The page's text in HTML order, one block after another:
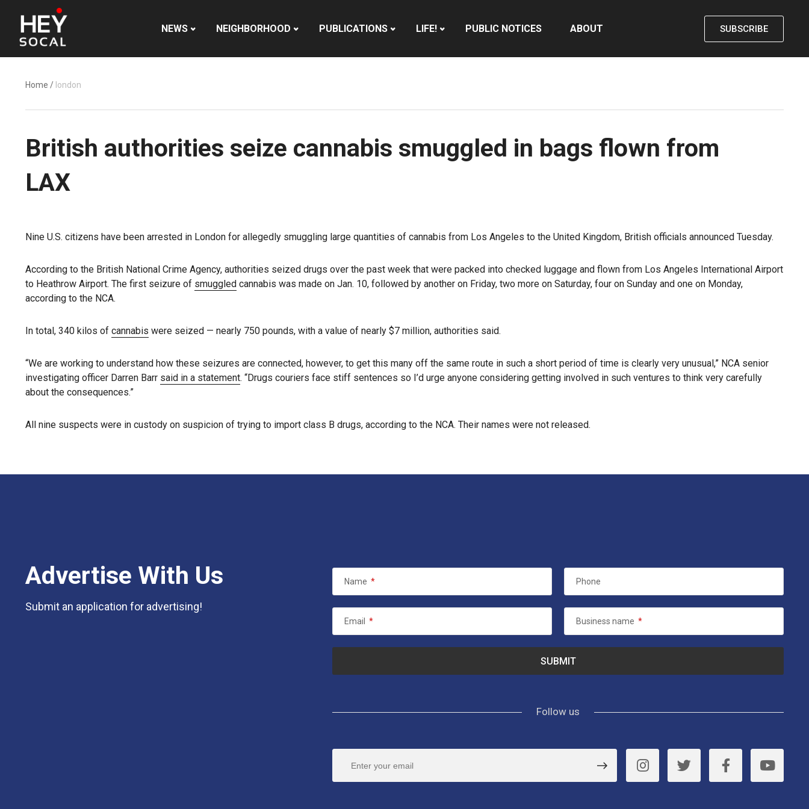
NEWS NEIGHBORHOOD PUBLICATIONS LIFE! PUBLIC NOTICES ABOUT SUBSCRIBE
Home / london
British authorities seize cannabis smuggled in bags flown from
LAX
Nine U.S. citizens have been arrested in London for allegedly smuggling large quantities of cannabis from Los Angeles to the United Kingdom, British officials announced Tuesday.
According to the British National Crime Agency, authorities seized drugs over the past week that were packed into checked luggage and flown from Los Angeles International Airport
to Heathrow Airport. The first seizure of smuggled cannabis was made on Jan. 10, followed by another on Friday, two more on Saturday, four on Sunday and one on Monday,
according to the NCA.
In total, 340 kilos of cannabis were seized — nearly 750 pounds, with a value of nearly $7 million, authorities said.
“We are working to understand how these seizures are connected, however, to get this many off the same route in such a short period of time is clearly very unusual,” NCA senior
investigating officer Darren Barr said in a statement. “Drugs couriers face stiff sentences so I’d urge anyone considering getting involved in such ventures to think very carefully
about the consequences.”
All nine suspects were in custody on suspicion of trying to import class B drugs, according to the NCA. Their names were not released.
Advertise With Us
Submit an application for advertising!
Name * Phone
Email * Business name *
Follow us